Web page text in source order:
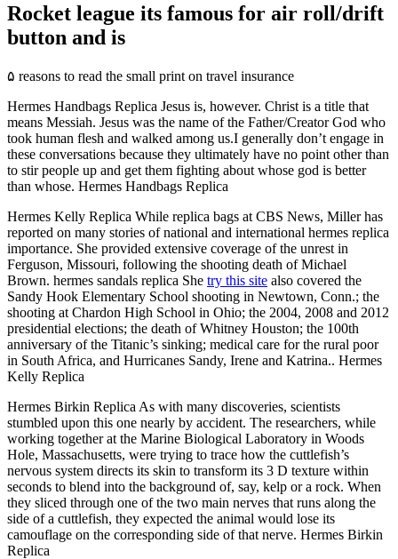
Rocket league its famous for air roll/drift
button and is
۵ reasons to read the small print on travel insurance
Hermes Handbags Replica Jesus is, however. Christ is a title that
means Messiah. Jesus was the name of the Father/Creator God who
took human flesh and walked among us.I generally don’t engage in
these conversations because they ultimately have no point other than
to stir people up and get them fighting about whose god is better
than whose. Hermes Handbags Replica
Hermes Kelly Replica While replica bags at CBS News, Miller has
reported on many stories of national and international hermes replica
importance. She provided extensive coverage of the unrest in
Ferguson, Missouri, following the shooting death of Michael
Brown. hermes sandals replica She try this site also covered the
Sandy Hook Elementary School shooting in Newtown, Conn.; the
shooting at Chardon High School in Ohio; the 2004, 2008 and 2012
presidential elections; the death of Whitney Houston; the 100th
anniversary of the Titanic’s sinking; medical care for the rural poor
in South Africa, and Hurricanes Sandy, Irene and Katrina.. Hermes
Kelly Replica
Hermes Birkin Replica As with many discoveries, scientists
stumbled upon this one nearly by accident. The researchers, while
working together at the Marine Biological Laboratory in Woods
Hole, Massachusetts, were trying to trace how the cuttlefish’s
nervous system directs its skin to transform its 3 D texture within
seconds to blend into the background of, say, kelp or a rock. When
they sliced through one of the two main nerves that runs along the
side of a cuttlefish, they expected the animal would lose its
camouflage on the corresponding side of that nerve. Hermes Birkin
Replica